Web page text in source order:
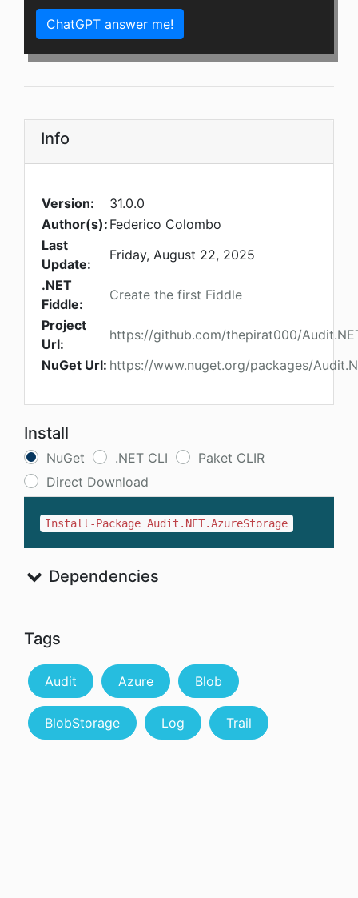
ChatGPT answer me!
Info
Version:
31.0.0
Author(s): Federico Colombo
Last
Update:
Friday, August 22, 2025
.NET
Fiddle:
Create the first Fiddle
Project
Url:
https://github.com/thepirat000/
NuGet Url: https://www.nuget.org/packages/
Install
NuGet .NET CLI
Paket CLIR
Direct Download
Install-Package Audit.NET.AzureStorage
Dependencies
Tags
Audit Azure Blob
BlobStorage Log Trail